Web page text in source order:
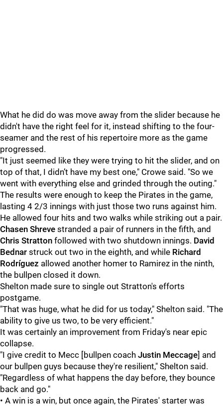
What he did do was move away from the slider because he
didn't have the right feel for it, instead shifting to the four-
seamer and the rest of his repertoire more as the game
progressed.
"It just seemed like they were trying to hit the slider, and on
top of that, I didn’t have my best one," Crowe said. "So we
went with everything else and grinded through the outing."
The results were enough to keep the Pirates in the game,
lasting 4 2/3 innings with just those two runs against him.
He allowed four hits and two walks while striking out a pair.
Chasen Shreve stranded a pair of runners in the fifth, and
Chris Stratton followed with two shutdown innings. David
Bednar struck out two in the eighth, and while Richard
Rodríguez allowed another homer to Ramirez in the ninth,
the bullpen closed it down.
Shelton made sure to single out Stratton's efforts
postgame.
"That was huge, what he did for us today," Shelton said. "The
ability to give us two, to be very efficient."
It was certainly an improvement from Friday's near epic
collapse.
"I give credit to Mecc [bullpen coach Justin Meccage] and
our bullpen guys because they're resilient," Shelton said.
"Regardless of what happens the day before, they bounce
back and go."
• A win is a win, but once again, the Pirates' starter was